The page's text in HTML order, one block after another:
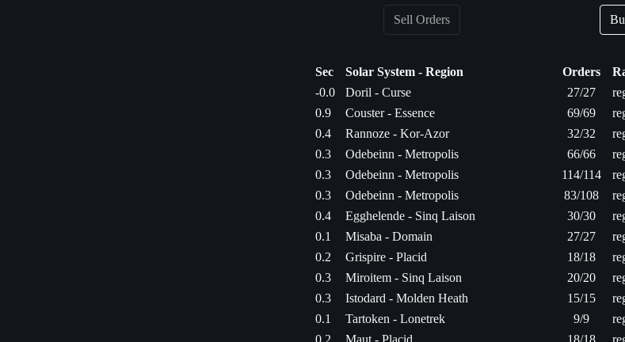
Sell Orders
Sec Solar System - Region Orders
-0.0
Doril - Curse 27/27
0.9
Couster - Essence 69/69
0.4
Rannoze - Kor-Azor 32/32
0.3
Odebeinn - Metropolis 66/66
0.3
Odebeinn - Metropolis 114/114
0.3
Odebeinn - Metropolis 83/108
0.4
Egghelende - Sinq Laison 30/30
0.1
Misaba - Domain 27/27
0.2
Grispire - Placid 18/18
0.3
Miroitem - Sinq Laison 20/20
0.3
Istodard - Molden Heath 15/15
0.1
Tartoken - Lonetrek 9/9
0.2
Maut - Placid 18/18